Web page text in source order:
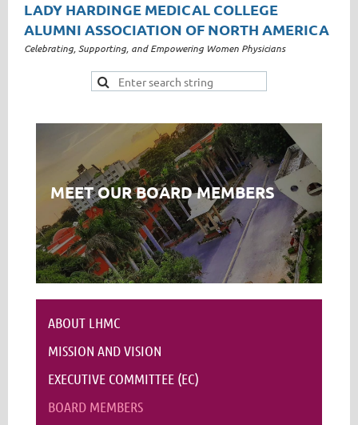
LADY HARDINGE MEDICAL COLLEGE
ALUMNI ASSOCIATION OF NORTH AMERICA
Celebrating, Supporting, and Empowering Women Physicians
MEET OUR BOARD MEMBERS
ABOUT LHMC
MISSION AND VISION
EXECUTIVE COMMITTEE (EC)
BOARD MEMBERS